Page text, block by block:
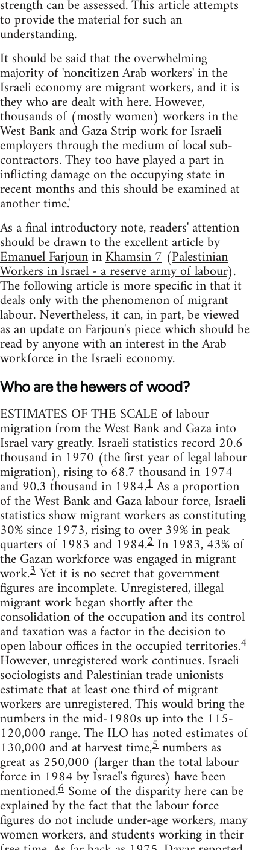
strength can be assessed. This article attempts
to provide the material for such an
understanding.
It should be said that the overwhelming
majority of 'noncitizen Arab workers' in the
Israeli economy are migrant workers, and it is
they who are dealt with here. However,
thousands of (mostly women) workers in the
West Bank and Gaza Strip work for Israeli
employers through the medium of local sub-
contractors. They too have played a part in
inflicting damage on the occupying state in
recent months and this should be examined at
another time.'
As a final introductory note, readers' attention
should be drawn to the excellent article by
Emanuel FarjouninKhamsin 7 (Palestinian
Workers in Israel - a reserve army of labour).
The following article is more specific in that it
deals only with the phenomenon of migrant
labour. Nevertheless, it can, in part, be viewed
as an update on Farjoun's piece which should be
read by anyone with an interest in the Arab
workforce in the Israeli economy.
Who are the hewers of wood?
ESTIMATES OF THE SCALE of labour
migration from the West Bank and Gaza into
Israel vary greatly. Israeli statistics record 20.6
thousand in 1970 (the first year of legal labour
migration), rising to 68.7 thousand in 1974
and 90.3 thousand in 1984.1As a proportion
of the West Bank and Gaza labour force, Israeli
statistics show migrant workers as constituting
30% since 1973, rising to over 39% in peak
quarters of 1983 and 1984.2 In 1983, 43% of
the Gazan workforce was engaged in migrant
work.3Yet it is no secret that government
figures are incomplete. Unregistered, illegal
migrant work began shortly after the
consolidation of the occupation and its control
and taxation was a factor in the decision to
open labour offices in the occupied territories.4
However, unregistered work continues. Israeli
sociologists and Palestinian trade unionists
estimate that at least one third of migrant
workers are unregistered. This would bring the
numbers in the mid-1980s up into the 115-
120,000 range. The ILO has noted estimates of
130,000 and at harvest time,5numbers as
great as 250,000 (larger than the total labour
force in 1984 by Israel's figures) have been
mentioned.6 Some of the disparity here can be
explained by the fact that the labour force
figures do not include under-age workers, many
women workers, and students working in their